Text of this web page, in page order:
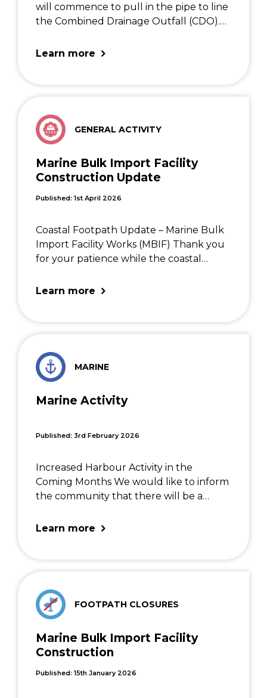
will commence to pull in the pipe to line
the Combined Drainage Outfall (CDO).
involve several vessels and the jack-up
Learn more
GENERAL ACTIVITY
Marine Bulk Import Facility
Construction Update
Published: 1st April 2026
Coastal Footpath Update – Marine Bulk
Import Facility Works (MBIF) Thank you
for your patience while the coastal
during February and March. This closure
Learn more
MARINE
Marine Activity
Published: 3rd February 2026
Increased Harbour Activity in the
Coming Months We would like to inform
the community that there will be a
within the harbour area over the next
Learn more
FOOTPATH CLOSURES
Marine Bulk Import Facility
Construction
Published: 15th January 2026